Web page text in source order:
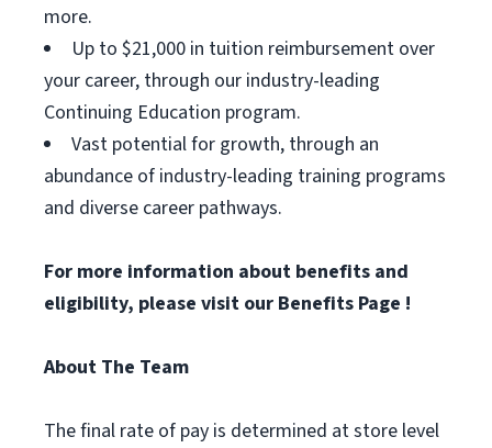
more.
Up to $21,000 in tuition reimbursement over
your career, through our industry-leading
Continuing Education program.
Vast potential for growth, through an
abundance of industry-leading training programs
and diverse career pathways.
For more information about benefits and
eligibility, please visit our Benefits Page !
About The Team
The final rate of pay is determined at store level